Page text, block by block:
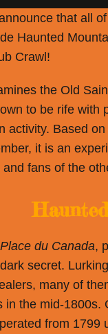
that all
Haunted
Crawl!
the Old
to be rife with
activity. Based
it is an
fans of the
Place du Canada,
secret.
many of
in the mid-
from